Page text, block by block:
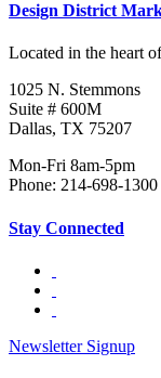
Design District
Located in the heart
1025 N. Stemmons
Suite # 600M
Dallas, TX 75207
Mon-Fri 8am-5pm
Phone: 214-698-1300
Stay Connected
Newsletter Signup